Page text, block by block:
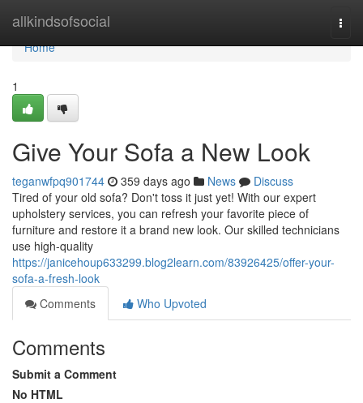
allkindsofsocial
Home
Home
1
Give Your Sofa a New Look
teganwfpq901744 359 days ago News
Discuss
Tired of your old sofa? Don't toss it just yet! With our expert
upholstery services, you can refresh your favorite piece of
furniture and restore it a brand new look. Our skilled technicians
use high-quality
https://janicehoup633299.blog2learn.com/83926425/offer-your-
sofa-a-fresh-look
Comments
Who Upvoted
Comments
Submit a Comment
No HTML